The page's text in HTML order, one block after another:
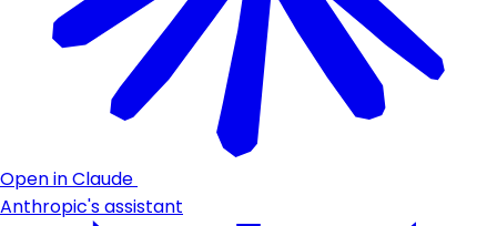
Open in Claude
Anthropic's assistant